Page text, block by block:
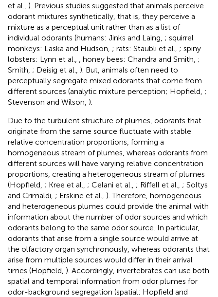
et al., ). Previous studies suggested that animals perceive
odorant mixtures synthetically, that is, they perceive a
mixture as a perceptual unit rather than as a list of
individual odorants (humans: Jinks and Laing, ; squirrel
monkeys: Laska and Hudson, ; rats: Staubli et al., ; spiny
lobsters: Lynn et al.,
, honey bees: Chandra and Smith, ;
Smith, ; Deisig et al., ). But, animals often need to
perceptually segregate mixed odorants that come from
different sources (analytic mixture perception; Hopfield, ;
Stevenson and Wilson, ).
Due to the turbulent structure of plumes, odorants that
originate from the same source fluctuate with stable
relative concentration proportions, forming a
homogeneous stream of plumes, whereas odorants from
different sources will have varying relative concentration
proportions, creating a heterogeneous stream of plumes
(Hopfield, ; Kree et al., ; Celani et al., ; Riffell et al., ; Soltys
and Crimaldi, ; Erskine et al., ). Therefore, homogeneous
and heterogeneous plumes could provide the animal with
information about the number of odor sources and which
odorants belong to the same odor source. In particular,
odorants that arise from a single source would arrive at
the olfactory organ synchronously, whereas odorants that
arise from multiple sources would differ in their arrival
times (Hopfield, ). Accordingly, invertebrates can use both
spatial and temporal information from odor plumes for
odor-background segregation (spatial: Hopfield and